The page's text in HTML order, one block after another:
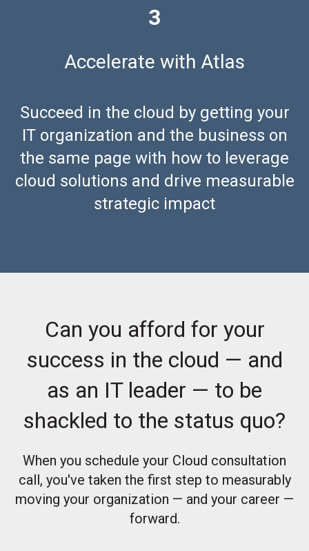
3
Accelerate with Atlas
Succeed in the cloud by getting your
IT organization and the business on
the same page with how to leverage
cloud solutions and drive measurable
strategic impact
Can you afford for your
success in the cloud — and
as an IT leader — to be
shackled to the status quo?
When you schedule your Cloud consultation
call, you've taken the first step to measurably
moving your organization — and your career —
forward.